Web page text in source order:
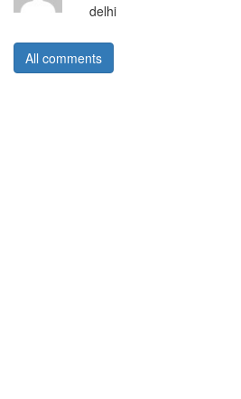
delhi
All comments